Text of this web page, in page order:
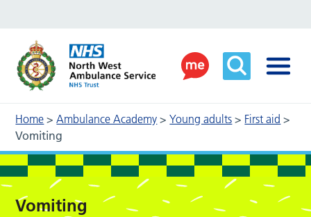
Home >Ambulance Academy >Young adults > First aid >
Vomiting
Vomiting